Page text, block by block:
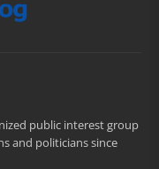
public interest group
and politicians since